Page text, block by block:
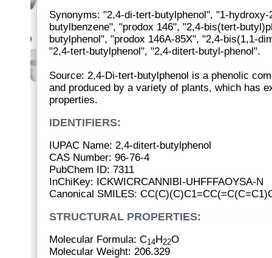
Synonyms: "2,4-di-tert-butylphenol", "1-
butylbenzene", "prodox 146", "2,4-bis(tert-
butylphenol", "prodox 146A-85X", "2,4-bis(1,1-
"2,4-tert-butylphenol", "2,4-ditert-butyl-phenol".
Source: 2,4-Di-tert-butylphenol is a phenolic
and produced by a variety of plants, which has
properties.
IDENTIFIERS:
IUPAC Name: 2,4-ditert-butylphenol
CAS Number: 96-76-4
PubChem ID: 7311
InChiKey: ICKWICRCANNIBI-UHFFFAOYSA-N
Canonical SMILES:
STRUCTURAL PROPERTIES:
Molecular Formula: C14H22O
Molecular Weight: 206.329